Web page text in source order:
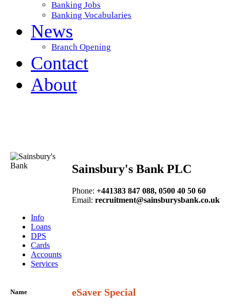
Banking Jobs
Banking Vocabularies
News
Branch Opening
Contact
About
Sainsbury's Bank PLC
Phone: +441383 847 088, 0500 40 50 60
Email: recruitment@sainsburysbank.co.uk
Info
Loans
DPS
Cards
Accounts
Services
Name eSaver Special